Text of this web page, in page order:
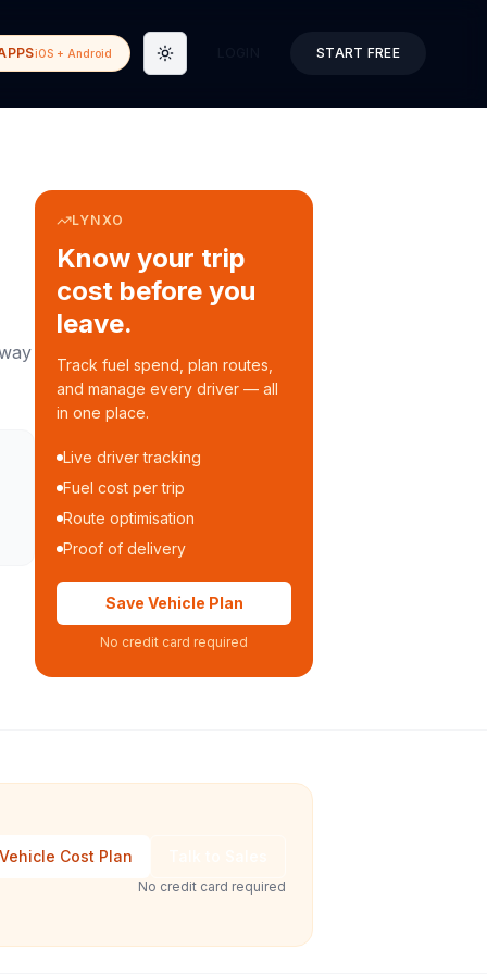
iOS + Android Toggle theme START FREE
LYNXO
Know your trip
cost before you
leave.
Track fuel spend, plan routes,
and manage every driver — all
in one place.
Live driver tracking
Fuel cost per trip
Route optimisation
Proof of delivery
Save Vehicle Plan
No credit card required
Cost Plan
No credit card required